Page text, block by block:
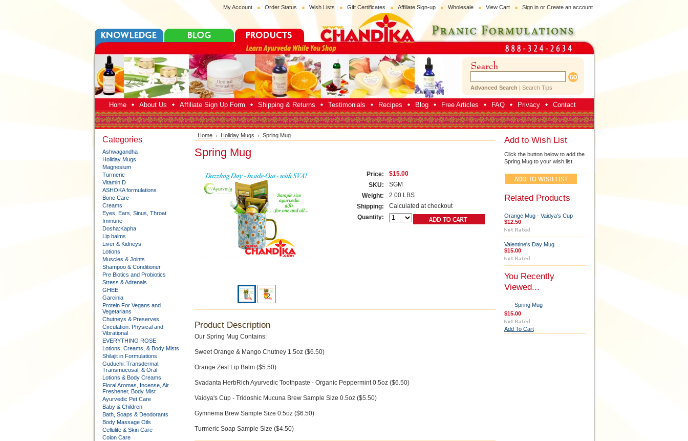
My Account Order Status Wish Lists Gift Certificates Affiliate Sign-up Wholesale View Cart Sign inor Create an account
Advanced Search | Search Tips
Home About Us Affiliate Sign Up Form Shipping & Returns Testimonials Recipes Blog Free Articles FAQ Privacy Contact
Categories
Ashwagandha
Holiday Mugs
Magnesium
Turmeric
Vitamin D
ASHOKA formulations
Bone Care
Creams
Eyes, Ears, Sinus, Throat
Immune
Dosha:Kapha
Lip balms
Liver & Kidneys
Lotions
Muscles & Joints
Shampoo & Conditioner
Pre Biotics and Probiotics
Stress & Adrenals
GHEE
Garcinia
Protein For Vegans and
Vegetarians
Chutneys & Preserves
Circulation: Physical and
Vibrational
EVERYTHING ROSE
Lotions, Creams, & Body Mists
Shilajit in Formulations
Guduchi: Transdermal,
Transmucosal, & Oral
Lotions & Body Creams
Floral Aromas, Incense, Air
Freshener, Body Mist
Ayurvedic Pet Care
Baby & Children
Bath, Soaps & Deodorants
Body Massage Oils
Cellulite & Skin Care
Colon Care
Home Holiday Mugs Spring Mug
Spring Mug
Price:
$15.00
SKU:
SGM
Weight:
2.00 LBS
Shipping:
Calculated at checkout
Quantity:
Product Description
Our Spring Mug Contains:
Sweet Orange & Mango Chutney 1.5oz ($6.50)
Orange Zest Lip Balm ($5.50)
Svadanta HerbRich Ayurvedic Toothpaste - Organic Peppermint 0.5oz ($6.50)
Vaidya's Cup - Tridoshic Mucuna Brew Sample Size 0.5oz ($5.50)
Gymnema Brew Sample Size 0.5oz ($6.50)
Turmeric Soap Sample Size ($4.50)
Add to Wish List
Click the button below to add the
Spring Mug to your wish list.
Related Products
Orange Mug - Vaidya's Cup
$12.50
Valentine's Day Mug
$15.00
You Recently
Viewed...
Spring Mug
$15.00
Add To Cart